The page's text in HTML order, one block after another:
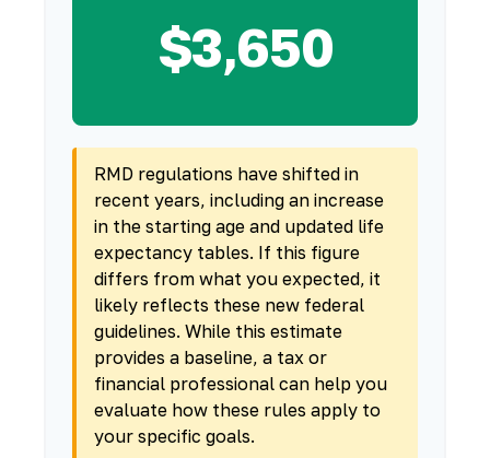
$3,650
RMD regulations have shifted in
recent years, including an increase
in the starting age and updated life
expectancy tables. If this figure
differs from what you expected, it
likely reflects these new federal
guidelines. While this estimate
provides a baseline, a tax or
financial professional can help you
evaluate how these rules apply to
your specific goals.